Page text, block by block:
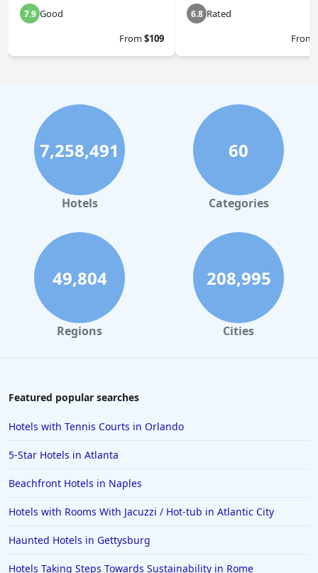
7.9 Good
From$109
6.8 Rated
From
7,258,491
Hotels
60
Categories
49,804
Regions
208,995
Cities
Featured popular searches
Hotels with Tennis Courts in Orlando
5-Star Hotels in Atlanta
Beachfront Hotels in Naples
Hotels with Rooms With Jacuzzi / Hot-tub in Atlantic City
Haunted Hotels in Gettysburg
Hotels Taking Steps Towards Sustainability in Rome